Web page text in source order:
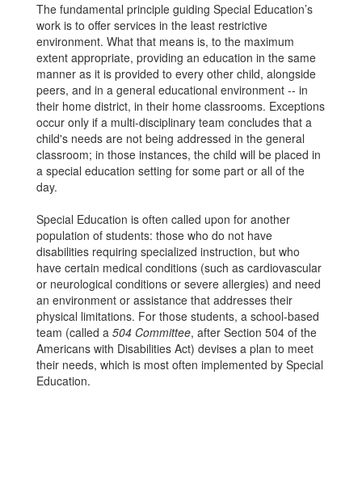
The fundamental principle guiding Special Education’s
work is to offer services in the least restrictive
environment. What that means is, to the maximum
extent appropriate, providing an education in the same
manner as it is provided to every other child, alongside
peers, and in a general educational environment -- in
their home district, in their home classrooms. Exceptions
occur only if a multi-disciplinary team concludes that a
child's needs are not being addressed in the general
classroom; in those instances, the child will be placed in
a special education setting for some part or all of the
day.
Special Education is often called upon for another
population of students: those who do not have
disabilities requiring specialized instruction, but who
have certain medical conditions (such as cardiovascular
or neurological conditions or severe allergies) and need
an environment or assistance that addresses their
physical limitations. For those students, a school-based
team (called a 504 Committee, after Section 504 of the
Americans with Disabilities Act) devises a plan to meet
their needs, which is most often implemented by Special
Education.